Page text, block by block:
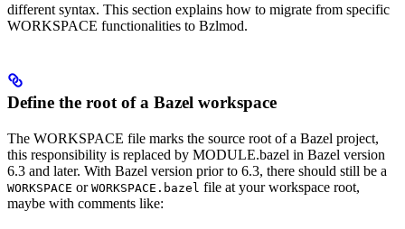
different syntax. This section explains how to migrate from specific
WORKSPACE functionalities to Bzlmod.
Define the root of a Bazel workspace
The WORKSPACE file marks the source root of a Bazel project,
this responsibility is replaced by MODULE.bazel in Bazel version
6.3 and later. With Bazel version prior to 6.3, there should still be a
WORKSPACE or WORKSPACE.bazel file at your workspace root,
maybe with comments like: